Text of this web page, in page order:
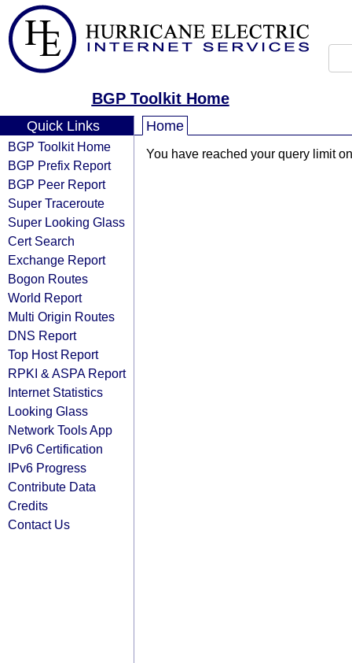
BGP Toolkit Home
Quick Links
BGP Toolkit Home
BGP Prefix Report
BGP Peer Report
Super Traceroute
Super Looking Glass
Cert Search
Exchange Report
Bogon Routes
World Report
Multi Origin Routes
DNS Report
Top Host Report
RPKI & ASPA Report
Internet Statistics
Looking Glass
Network Tools App
IPv6 Certification
IPv6 Progress
Contribute Data
Credits
Contact Us
Home
You have reached your query limit